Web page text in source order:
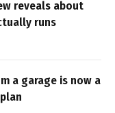
reveals about
runs
a garage is now a